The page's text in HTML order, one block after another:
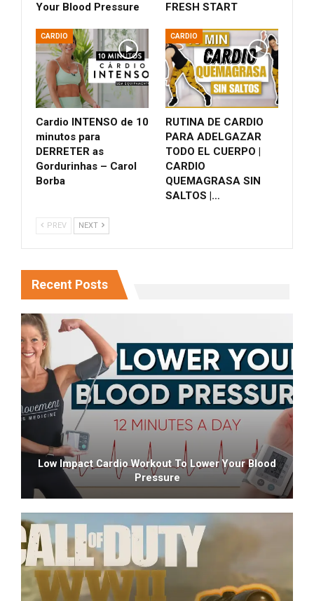
Your Blood Pressure
FRESH START
CARDIO
Cardio INTENSO de 10
minutos para
DERRETER as
Gordurinhas – Carol
Borba
CARDIO
RUTINA DE CARDIO
PARA ADELGAZAR
TODO EL CUERPO |
CARDIO
QUEMAGRASA SIN
SALTOS |…
PREV NEXT
Recent Posts
Low Impact Cardio Workout To Lower Your Blood
Pressure